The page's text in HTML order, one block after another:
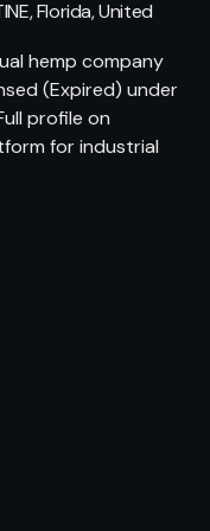
Florida, United
hemp company
(Expired) under
profile on
for industrial